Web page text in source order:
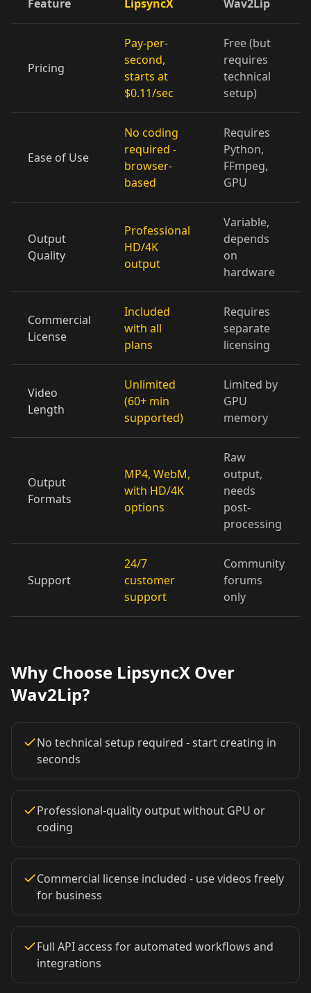
Cartoon 07 Cartoon 08 Cartoon 09
Pet Host 01 Pet Host 02
Pet Host 04 Pet Host 05
Pet Host 09 Baby 01 Baby 02
Baby 06 Baby 07 Baby 08
Baby 10 Doctor 01
Doctor 03 Doctor 04
Doctor 06 Doctor 07
Doctor 09 Doctor 10
Teacher 01 Teacher 02 Teacher 03
Teacher 06
Teacher 07 Teacher 08 Teacher 09
Lawyer 02
Lawyer 04 Lawyer 05
Lawyer 07 Lawyer 08
Coach 02 Coach 03 Coach 04
Fitness 08
Beauty 04
TV Anchor 03 TV Anchor 04 TV Anchor 05
Feature LipsyncX Wav2Lip
Pricing
Pay-per-
second,
starts at
$0.11/sec
Free (but
requires
technical
setup)
Ease of Use
No coding
required -
browser-
based
Requires
Python,
FFmpeg,
GPU
Output
Quality
Professional
HD/4K
output
Variable,
depends
on
hardware
Commercial
License
Included
with all
plans
Requires
separate
licensing
Video
Length
Unlimited
(60+ min
supported)
Limited by
GPU
memory
Output
Formats
MP4, WebM,
with HD/4K
options
Raw
output,
needs
post-
processing
Support
24/7
customer
support
Community
forums
only
Why Choose LipsyncX Over
Wav2Lip?
No technical setup required - start creating in
seconds
Professional-quality output without GPU or
coding
Commercial license included - use videos freely
for business
Full API access for automated workflows and
integrations